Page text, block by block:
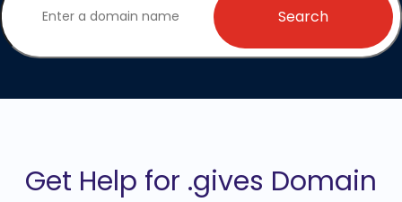
Search
Get Help for .gives Domain